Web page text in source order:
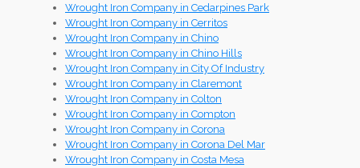
Wrought Iron Company in Cedarpines Park
Wrought Iron Company in Cerritos
Wrought Iron Company in Chino
Wrought Iron Company in Chino Hills
Wrought Iron Company in City Of Industry
Wrought Iron Company in Claremont
Wrought Iron Company in Colton
Wrought Iron Company in Compton
Wrought Iron Company in Corona
Wrought Iron Company in Corona Del Mar
Wrought Iron Company in Costa Mesa